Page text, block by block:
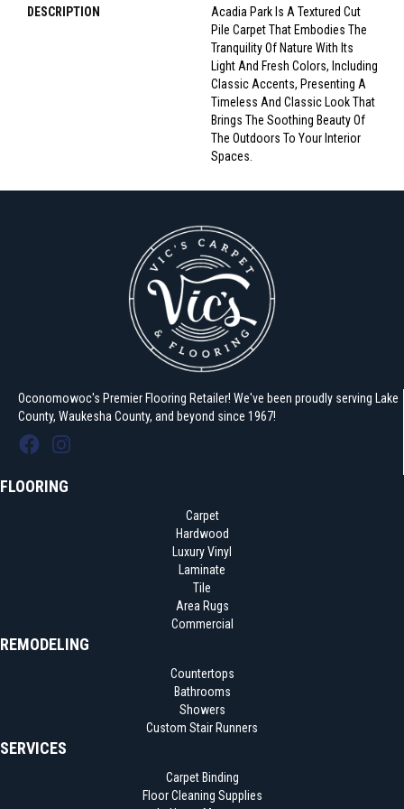
DESCRIPTION
Acadia Park Is A Textured Cut
Pile Carpet That Embodies The
Tranquility Of Nature With Its
Light And Fresh Colors, Including
Classic Accents, Presenting A
Timeless And Classic Look That
Brings The Soothing Beauty Of
The Outdoors To Your Interior
Spaces.
Oconomowoc's Premier Flooring Retailer! We've been proudly serving Lake
County, Waukesha County, and beyond since 1967!
FLOORING
Carpet
Hardwood
Luxury Vinyl
Laminate
Tile
Area Rugs
Commercial
REMODELING
Countertops
Bathrooms
Showers
Custom Stair Runners
SERVICES
Carpet Binding
Floor Cleaning Supplies